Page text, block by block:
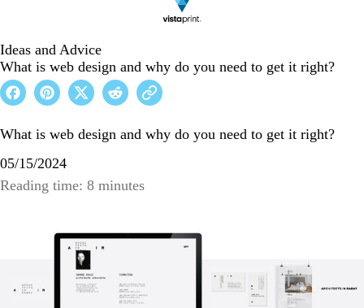
Ideas and Advice
What is web design and why do you need to get it right?
What is web design and why do you need to get it right?
05/15/2024
Reading time: 8 minutes